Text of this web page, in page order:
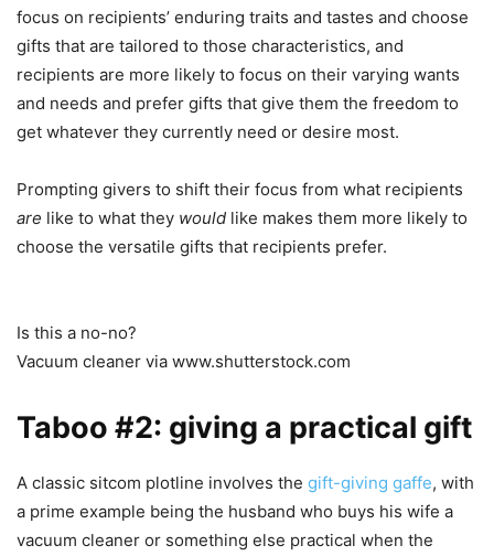
focus on recipients’ enduring traits and tastes and choose
gifts that are tailored to those characteristics, and
recipients are more likely to focus on their varying wants
and needs and prefer gifts that give them the freedom to
get whatever they currently need or desire most.
Prompting givers to shift their focus from what recipients
are like to what they would like makes them more likely to
choose the versatile gifts that recipients prefer.
Is this a no-no?
Vacuum cleaner via www.shutterstock.com
Taboo #2: giving a practical gift
A classic sitcom plotline involves the gift-giving gaffe, with
a prime example being the husband who buys his wife a
vacuum cleaner or something else practical when the